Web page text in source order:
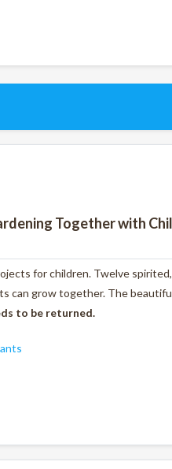
Together with
for children. Twelve
can grow together. The
to be returned.